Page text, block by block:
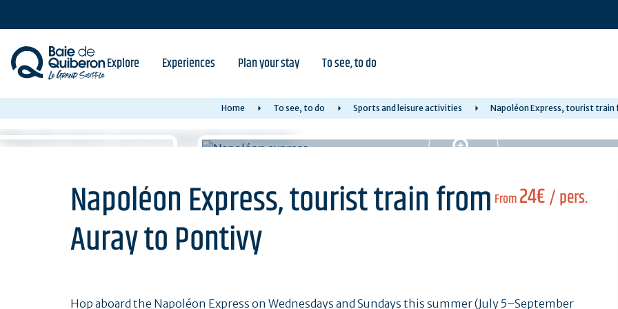
content
Explore Experiences Plan your stay To see, to do
Home To see, to do Sports and leisure activities Napoléon Express, tourist
From24€/ pers.
Napoléon Express, tourist train from
Auray to Pontivy
Hop aboard the Napoléon Express on Wednesdays and Sundays this summer (July 5–September